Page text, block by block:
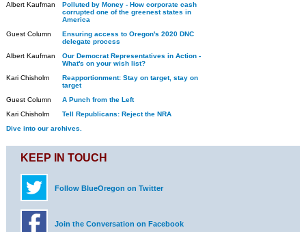
Albert Kaufman
Polluted by Money - How corporate cash
corrupted one of the greenest states in
America
Guest Column
Ensuring access to Oregon's 2020 DNC
delegate process
Albert Kaufman
Our Democrat Representatives in Action -
What's on your wish list?
Kari Chisholm
Reapportionment: Stay on target, stay on
target
Guest Column
A Punch from the Left
Kari Chisholm
Tell Republicans: Reject the NRA
Dive into our archives.
KEEP IN TOUCH
Follow BlueOregon on Twitter
Join the Conversation on Facebook